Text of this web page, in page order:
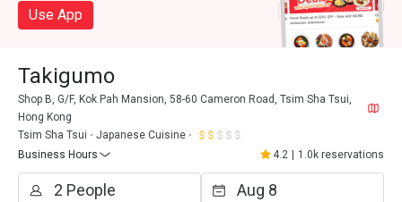
Use App
Takigumo
Shop B, G/F, Kok Pah Mansion, 58-60 Cameron Road, Tsim Sha Tsui,
Hong Kong
Tsim Sha Tsui
Japanese Cuisine
Business Hours
4.2 1.0k reservations